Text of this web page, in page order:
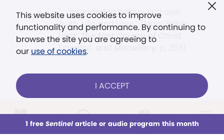
This week All Audio Issues Sections
This website uses cookies to improve
functionality and performance. By continuing to
browse the site you are agreeing to
our use of cookies.
I ACCEPT
1 free Sentinelarticle or audio program this month
". . . intended to hold guard over
Truth, Life, and Love.” (Mary Baker
Eddy,The First Church of Christ,
Scientist, and Miscellany
Already a subscriber? LOG IN